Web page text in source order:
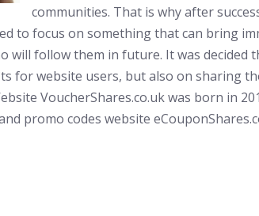
communities. That is why after
to focus on something that can bring
will follow them in future. It was decided
for website users, but also on sharing
VoucherShares.co.uk was born in
promo codes website